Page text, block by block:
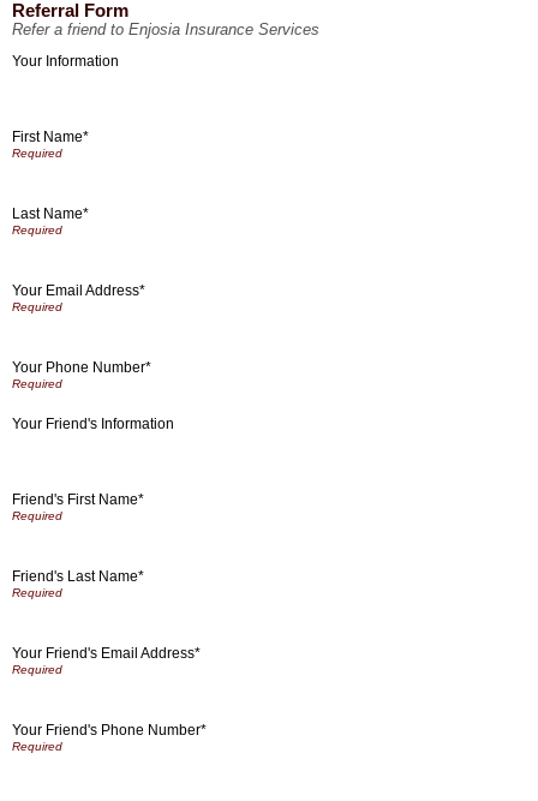
Referral Form
Refer a friend to Enjosia Insurance Services
Your Information
First Name*
Last Name*
Your Email Address*
Your Phone Number*
Your Friend's Information
Friend's First Name*
Friend's Last Name*
Your Friend's Email Address*
Your Friend's Phone Number*